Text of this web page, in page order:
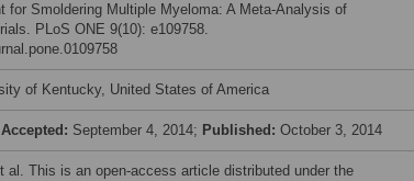
for Smoldering Multiple Myeloma: A Meta-Analysis of
PLoS ONE 9(10): e109758.
of Kentucky, United States of America
Accepted: September 4, 2014; Published: October 3, 2014
al. This is an open-access article distributed under the